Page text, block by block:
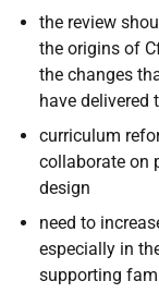
the review
the origins of
the changes
have delivered
curriculum
collaborate on
design
need to
especially in
supporting